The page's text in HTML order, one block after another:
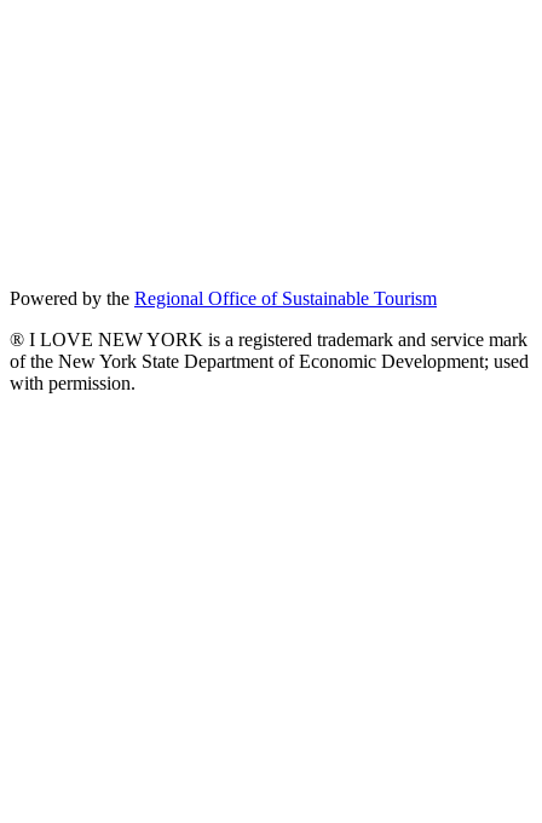
Powered by the Regional Office of Sustainable Tourism
® I LOVE NEW YORK is a registered trademark and service mark
of the New York State Department of Economic Development; used
with permission.